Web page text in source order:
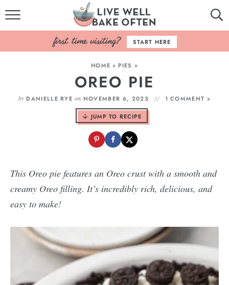
HOME
BROWSE RECIPES
BAKING BASICS
COOKBOOK
ABOUT
START HERE
HOME » PIES »
OREO PIE
by DANIELLE RYE on NOVEMBER 6, 2023 1 COMMENT »
JUMP TO RECIPE
This Oreo pie features an Oreo crust with a smooth and
creamy Oreo filling. It’s incredibly rich, delicious, and
easy to make!